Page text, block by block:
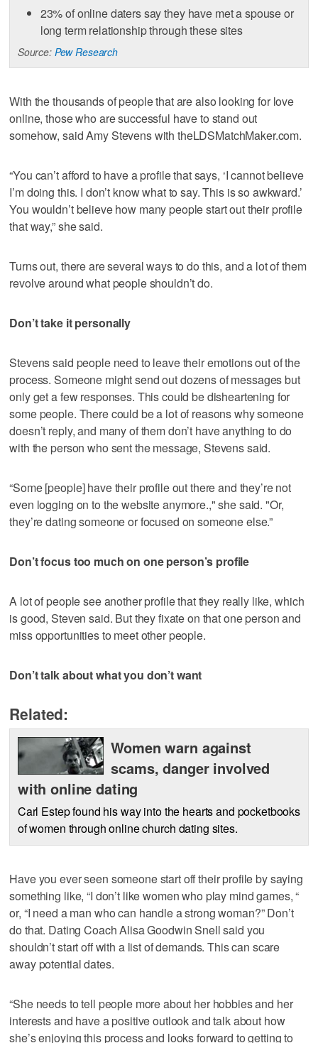
23% of online daters say they have met a spouse or
long term relationship through these sites
Source: Pew Research
With the thousands of people that are also looking for love
online, those who are successful have to stand out
somehow, said Amy Stevens with theLDSMatchMaker.com.
“You can’t afford to have a profile that says, ‘I cannot believe
I’m doing this. I don’t know what to say. This is so awkward.’
You wouldn’t believe how many people start out their profile
that way,” she said.
Turns out, there are several ways to do this, and a lot of them
revolve around what people shouldn’t do.
Don’t take it personally
Stevens said people need to leave their emotions out of the
process. Someone might send out dozens of messages but
only get a few responses. This could be disheartening for
some people. There could be a lot of reasons why someone
doesn’t reply, and many of them don’t have anything to do
with the person who sent the message, Stevens said.
“Some [people] have their profile out there and they’re not
even logging on to the website anymore.," she said. "Or,
they’re dating someone or focused on someone else.”
Don’t focus too much on one person’s profile
A lot of people see another profile that they really like, which
is good, Steven said. But they fixate on that one person and
miss opportunities to meet other people.
Don’t talk about what you don’t want
Related:
Women warn against
scams, danger involved
with online dating
Carl Estep found his way into the hearts and pocketbooks
of women through online church dating sites.
Have you ever seen someone start off their profile by saying
something like, “I don’t like women who play mind games, “
or, “I need a man who can handle a strong woman?” Don’t
do that. Dating Coach Alisa Goodwin Snell said you
shouldn’t start off with a list of demands. This can scare
away potential dates.
“She needs to tell people more about her hobbies and her
interests and have a positive outlook and talk about how
she’s enjoying this process and looks forward to getting to